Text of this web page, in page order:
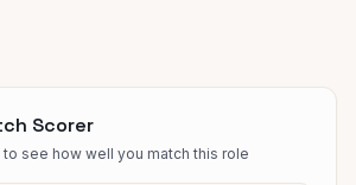
Scorer
see how well you match this role